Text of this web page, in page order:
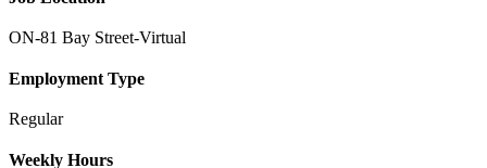
ON-81 Bay Street-Virtual
Employment Type
Regular
Weekly Hours